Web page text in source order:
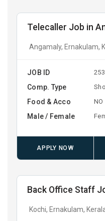
Telecaller Job in
Angamaly, Ernakulam,
JOB ID
Comp. Type
Food & Acco NO
Male / Female
APPLY NOW
Back Office Staff
Kochi, Ernakulam,